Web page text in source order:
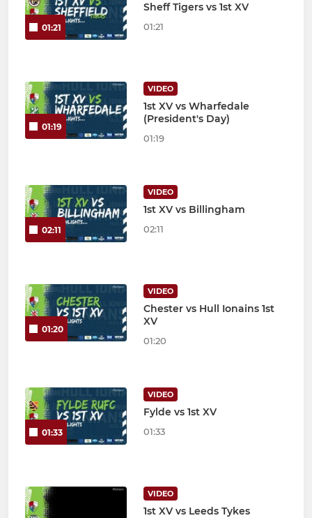
01:21
Sheff Tigers vs 1st XV
01:21
01:19
VIDEO
1st XV vs Wharfedale
(President's Day)
01:19
02:11
VIDEO
1st XV vs Billingham
02:11
01:20
VIDEO
Chester vs Hull Ionains 1st
XV
01:20
01:33
VIDEO
Fylde vs 1st XV
01:33
VIDEO
1st XV vs Leeds Tykes